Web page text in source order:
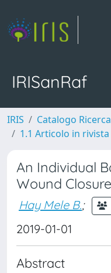
IRISanRaf
IRIS Catalogo Ricerca
1.1 Articolo in rivista
An Individual
Wound
Hay Mele B.;
2019-01-01
Abstract